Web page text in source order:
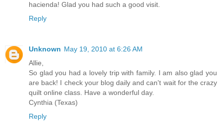
hacienda! Glad you had such a good visit.
Reply
Unknown May 19, 2010 at 6:26 AM
Allie,
So glad you had a lovely trip with family. I am also glad you
are back! I check your blog daily and can't wait for the crazy
quilt online class. Have a wonderful day.
Cynthia (Texas)
Reply